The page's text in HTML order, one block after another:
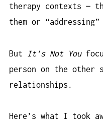
therapy contexts —
them or
But It’s Not You
person on the other
relationships.
Here’s what I took